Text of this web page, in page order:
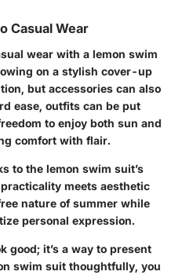
Casual Wear
wear with a lemon swim
on a stylish cover-up
but accessories can also
ease, outfits can be put
to enjoy both sun and
comfort with flair.
to the lemon swim suit’s
meets aesthetic
nature of summer while
personal expression.
good; it’s a way to present
swim suit thoughtfully, you